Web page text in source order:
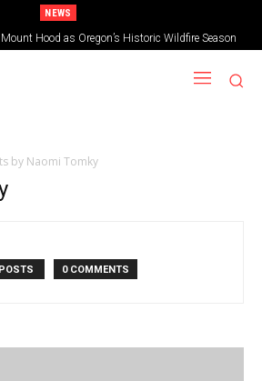
NEWS
Hood as Oregon’s Historic Wildfire Season
Tops 2.3 Million Acres
by Naomi Tomky
0 COMMENTS